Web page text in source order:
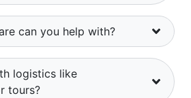
can you help with?
logistics like
tours?